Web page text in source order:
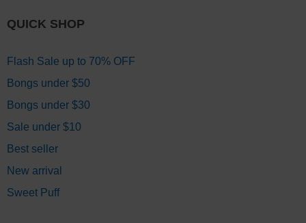
QUICK SHOP
Flash Sale up to 70% OFF
Bongs under $50
Bongs under $30
Sale under $10
Best seller
New arrival
Sweet Puff